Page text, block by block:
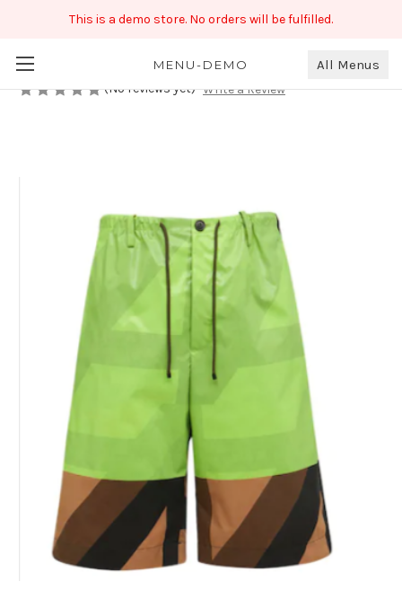
This is a demo store. No orders will be fulfilled.
All Menus
MENU-DEMO
₹450.00
(No reviews yet) Write a Review